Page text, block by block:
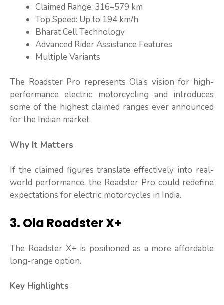
Claimed Range: 316–579 km
Top Speed: Up to 194 km/h
Bharat Cell Technology
Advanced Rider Assistance Features
Multiple Variants
The Roadster Pro represents Ola’s vision for high-
performance electric motorcycling and introduces
some of the highest claimed ranges ever announced
for the Indian market.
Why It Matters
If the claimed figures translate effectively into real-
world performance, the Roadster Pro could redefine
expectations for electric motorcycles in India.
3. Ola Roadster X+
The Roadster X+ is positioned as a more affordable
long-range option.
Key Highlights